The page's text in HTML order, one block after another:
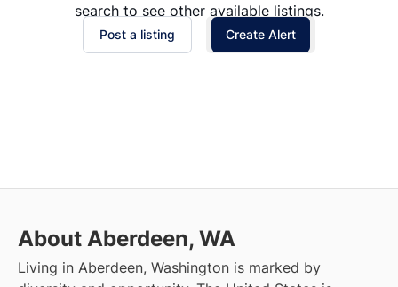
search to see other available listings.
Post a listing Create Alert
About Aberdeen, WA
Living in Aberdeen, Washington is marked by